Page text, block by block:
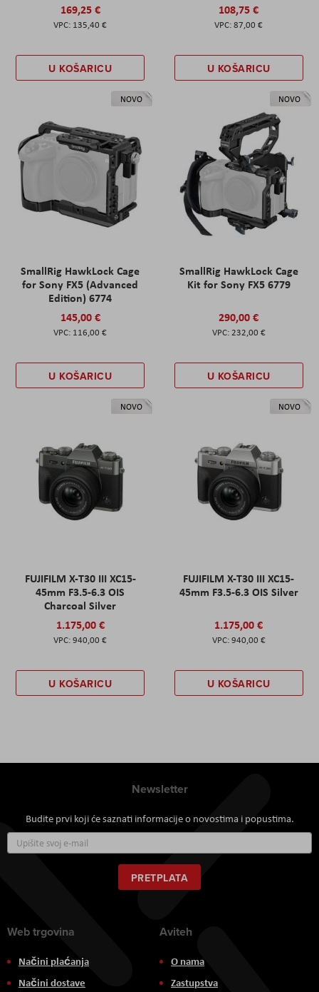
169,25 €
135,40 €
U KOŠARICU
108,75 €
87,00 €
U KOŠARICU
NOVO
SmallRig HawkLock Cage
for Sony FX5 (Advanced
Edition) 6774
145,00 €
116,00 €
U KOŠARICU
NOVO
SmallRig HawkLock Cage
Kit for Sony FX5 6779
290,00 €
232,00 €
U KOŠARICU
NOVO
FUJIFILM X-T30 III XC15-
45mm F3.5-6.3 OIS
Charcoal Silver
1.175,00 €
940,00 €
U KOŠARICU
NOVO
FUJIFILM X-T30 III XC15-
45mm F3.5-6.3 OIS Silver
1.175,00 €
940,00 €
U KOŠARICU
Newsletter
Budite prvi koji će saznati informacije o novostima i popustima.
se
za
naš
newsletter:
PRETPLATA
Web trgovina
Načini plaćanja
Načini dostave
Aviteh
O nama
Zastupstva